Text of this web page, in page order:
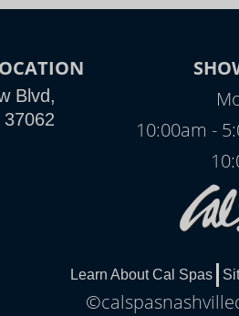
Blvd,
37062
10:00am -
Learn About Cal Spas